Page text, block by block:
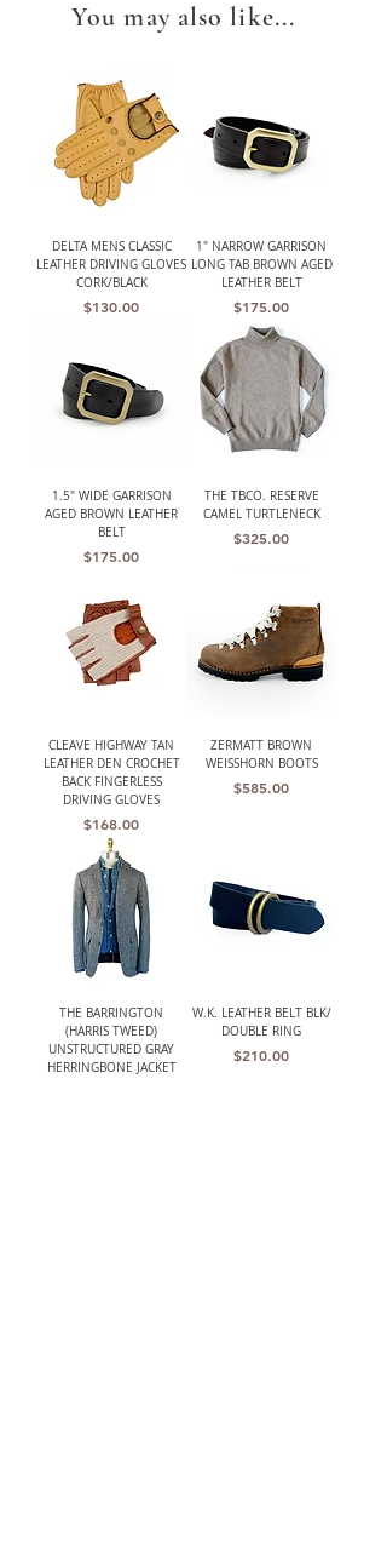
You may also like...
DELTA MENS CLASSIC
LEATHER DRIVING GLOVES
CORK/BLACK
Price
$130.00
1" NARROW GARRISON
LONG TAB BROWN AGED
LEATHER BELT
Price
$175.00
1.5" WIDE GARRISON
AGED BROWN LEATHER
BELT
Price
$175.00
THE TBCO. RESERVE
CAMEL TURTLENECK
Price
$325.00
CLEAVE HIGHWAY TAN
LEATHER DEN CROCHET
BACK FINGERLESS
DRIVING GLOVES
Price
$168.00
ZERMATT BROWN
WEISSHORN BOOTS
Price
$585.00
THE BARRINGTON
(HARRIS TWEED)
UNSTRUCTURED GRAY
HERRINGBONE JACKET
W.K. LEATHER BELT BLK/
DOUBLE RING
Price
$210.00